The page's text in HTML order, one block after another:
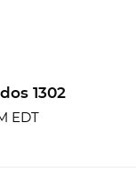
1302
EDT